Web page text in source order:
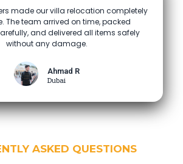
made our villa relocation completely
The team arrived on time, packed
and delivered all items safely
without any damage.
Ahmad R
Dubai
ASKED QUESTIONS